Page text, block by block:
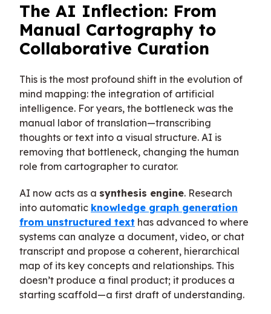
The AI Inflection: From
Manual Cartography to
Collaborative Curation
This is the most profound shift in the evolution of
mind mapping: the integration of artificial
intelligence. For years, the bottleneck was the
manual labor of translation—transcribing
thoughts or text into a visual structure. AI is
removing that bottleneck, changing the human
role from cartographer to curator.
AI now acts as a synthesis engine. Research
into automatic knowledge graph generation
from unstructured text has advanced to where
systems can analyze a document, video, or chat
transcript and propose a coherent, hierarchical
map of its key concepts and relationships. This
doesn’t produce a final product; it produces a
starting scaffold—a first draft of understanding.